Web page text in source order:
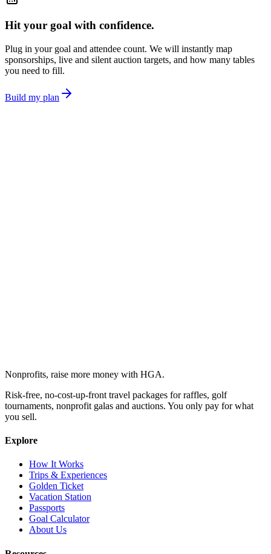
Hit your goal with confidence.
Plug in your goal and attendee count. We will instantly map
sponsorships, live and silent auction targets, and how many tables
you need to fill.
Build my plan
Nonprofits, raise more money with HGA.
Risk-free, no-cost-up-front travel packages for raffles, golf
tournaments, nonprofit galas and auctions. You only pay for what
you sell.
Explore
How It Works
Trips & Experiences
Golden Ticket
Vacation Station
Passports
Goal Calculator
About Us